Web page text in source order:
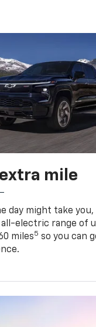
mile
day might take you,
all-electric range of
miles5 so you can